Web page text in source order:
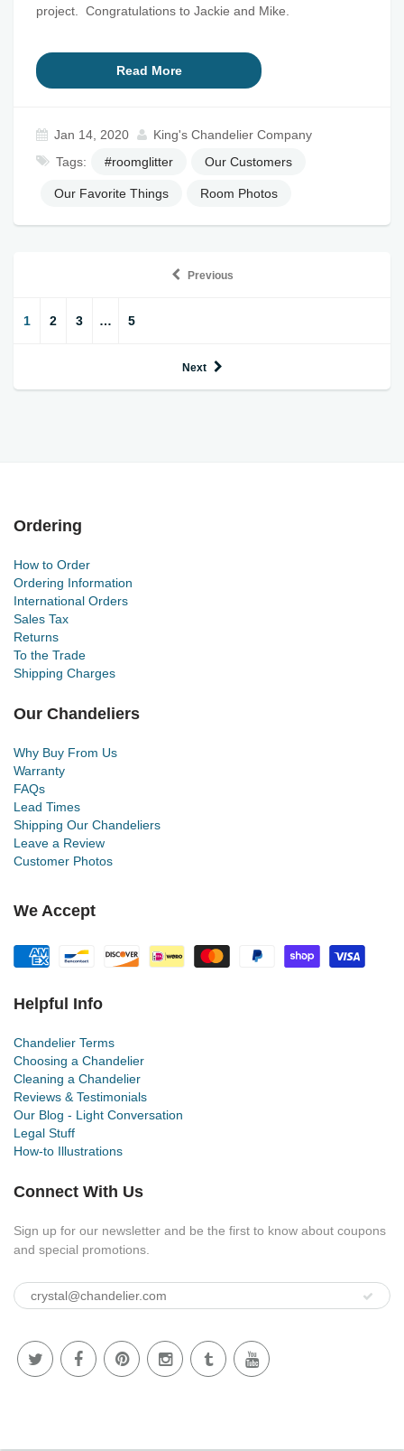
project. Congratulations to Jackie and Mike.
Read More
Jan 14, 2020
King's Chandelier Company
Tags:
#roomglitter Our Customers
Our Favorite Things Room Photos
Previous
1 2 3 … 5
Next
Ordering
How to Order
Ordering Information
International Orders
Sales Tax
Returns
To the Trade
Shipping Charges
Our Chandeliers
Why Buy From Us
Warranty
FAQs
Lead Times
Shipping Our Chandeliers
Leave a Review
Customer Photos
We Accept
Helpful Info
Chandelier Terms
Choosing a Chandelier
Cleaning a Chandelier
Reviews & Testimonials
Our Blog - Light Conversation
Legal Stuff
How-to Illustrations
Connect With Us
Sign up for our newsletter and be the first to know about coupons
and special promotions.